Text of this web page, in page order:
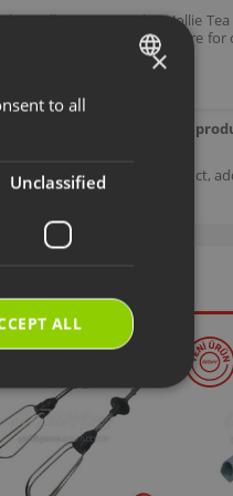
Jollietea Tea Maker, Jollie
correct operating temperature
product. Check with your
details about your product,
×
to all
Unclassified
ALL